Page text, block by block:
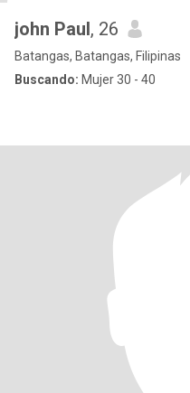
john Paul, 26
Batangas, Batangas, Filipinas
Buscando: Mujer 30 - 40